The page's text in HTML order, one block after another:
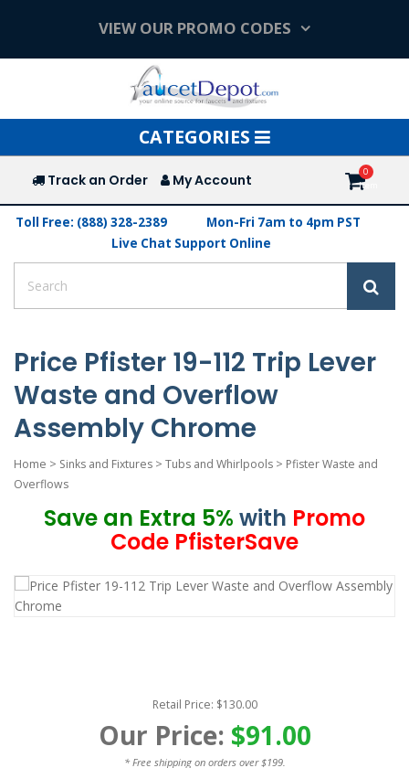
VIEW OUR PROMO CODES
Toggle
navigation
CATEGORIES
Track an Order My Account
Toll Free: (888) 328-2389
Mon-Fri 7am to 4pm PST
Live Chat Support Online
Price Pfister 19-112 Trip Lever
Waste and Overflow
Assembly Chrome
Home > Sinks and Fixtures > Tubs and Whirlpools > Pfister Waste and
Overflows
Save an Extra 5% with Promo
Code PfisterSave
Retail Price: $130.00
Our Price: $91.00
* Free shipping on orders over $199.